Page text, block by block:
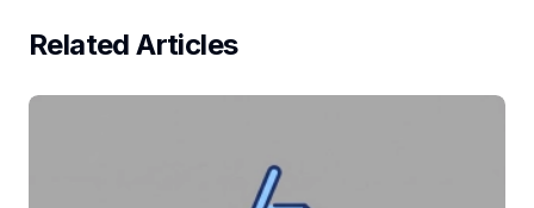
Related Articles